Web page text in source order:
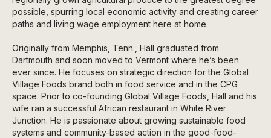
possible, spurring local economic activity and creating career
paths and living wage employment here at home.
Originally from Memphis, Tenn., Hall graduated from
Dartmouth and soon moved to Vermont where he’s been
ever since. He focuses on strategic direction for the Global
Village Foods brand both in food service and in the CPG
space. Prior to co-founding Global Village Foods, Hall and his
wife ran a successful African restaurant in White River
Junction. He is passionate about growing sustainable food
systems and community-based action in the good-food-